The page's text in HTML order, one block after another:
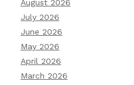
August 2026
July 2026
June 2026
May 2026
April 2026
March 2026